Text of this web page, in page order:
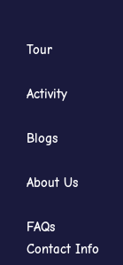
Tour
Activity
Blogs
About Us
FAQs
Contact Info